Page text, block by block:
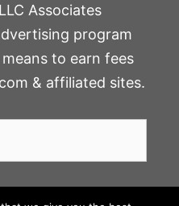
Associates
program
to earn fees
& affiliated sites.